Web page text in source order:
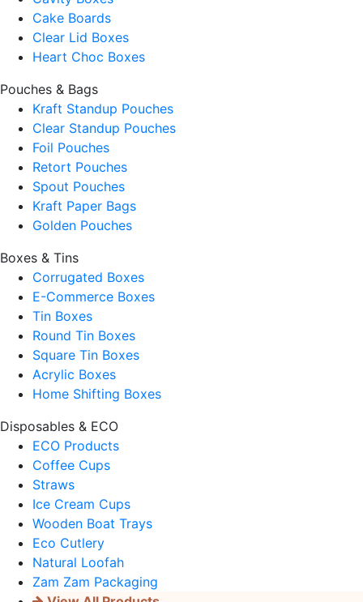
Cake Boards
Clear Lid Boxes
Heart Choc Boxes
Pouches & Bags
Kraft Standup Pouches
Clear Standup Pouches
Foil Pouches
Retort Pouches
Spout Pouches
Kraft Paper Bags
Golden Pouches
Boxes & Tins
Corrugated Boxes
E-Commerce Boxes
Tin Boxes
Round Tin Boxes
Square Tin Boxes
Acrylic Boxes
Home Shifting Boxes
Disposables & ECO
ECO Products
Coffee Cups
Straws
Ice Cream Cups
Wooden Boat Trays
Eco Cutlery
Natural Loofah
Zam Zam Packaging